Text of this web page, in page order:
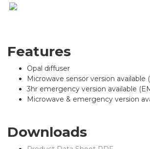
Features
Opal diffuser
Microwave sensor version available
3hr emergency version available
Microwave & emergency version
Downloads